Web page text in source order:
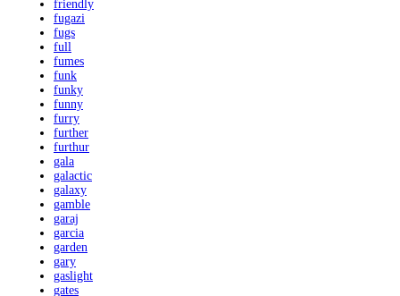
friendly
fugazi
fugs
full
fumes
funk
funky
funny
furry
further
furthur
gala
galactic
galaxy
gamble
garaj
garcia
garden
gary
gaslight
gates